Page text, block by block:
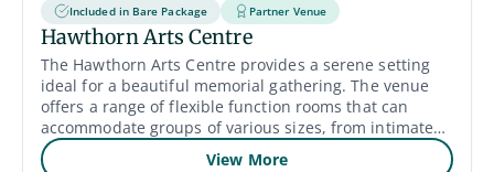
Included in Bare Package
Partner Venue
Hawthorn Arts Centre
The Hawthorn Arts Centre provides a serene setting
ideal for a beautiful memorial gathering. The venue
offers a range of flexible function rooms that can
accommodate groups of various sizes, from intimate
gatherings to larger events of up to 400 guests. Their
View More